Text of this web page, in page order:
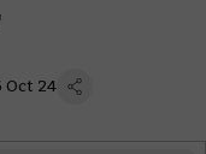
Oct 24